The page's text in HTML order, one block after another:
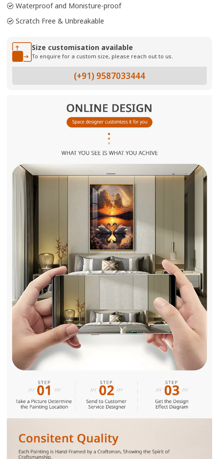
Waterproof and Monisture-proof
Scratch Free & Unbreakable
Size customisation available
To enquire for a custom size, please reach out to us.
(+91) 9587033444